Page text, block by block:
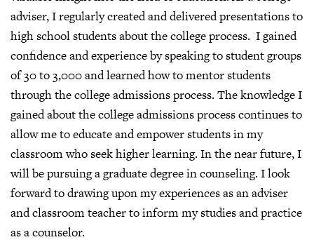
adviser, I regularly created and delivered presentations to
high school students about the college process. I gained
confidence and experience by speaking to student groups
of 30 to 3,000 and learned how to mentor students
through the college admissions process. The knowledge I
gained about the college admissions process continues to
allow me to educate and empower students in my
classroom who seek higher learning. In the near future, I
will be pursuing a graduate degree in counseling. I look
forward to drawing upon my experiences as an adviser
and classroom teacher to inform my studies and practice
as a counselor.